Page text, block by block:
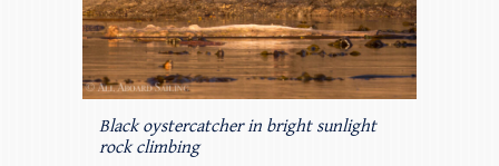
Black oystercatcher in bright sunlight
rock climbing